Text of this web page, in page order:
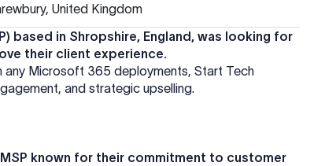
United Kingdom
based in Shropshire, England, was looking for
their client experience.
any Microsoft 365 deployments, Start Tech
and strategic upselling.
known for their commitment to customer